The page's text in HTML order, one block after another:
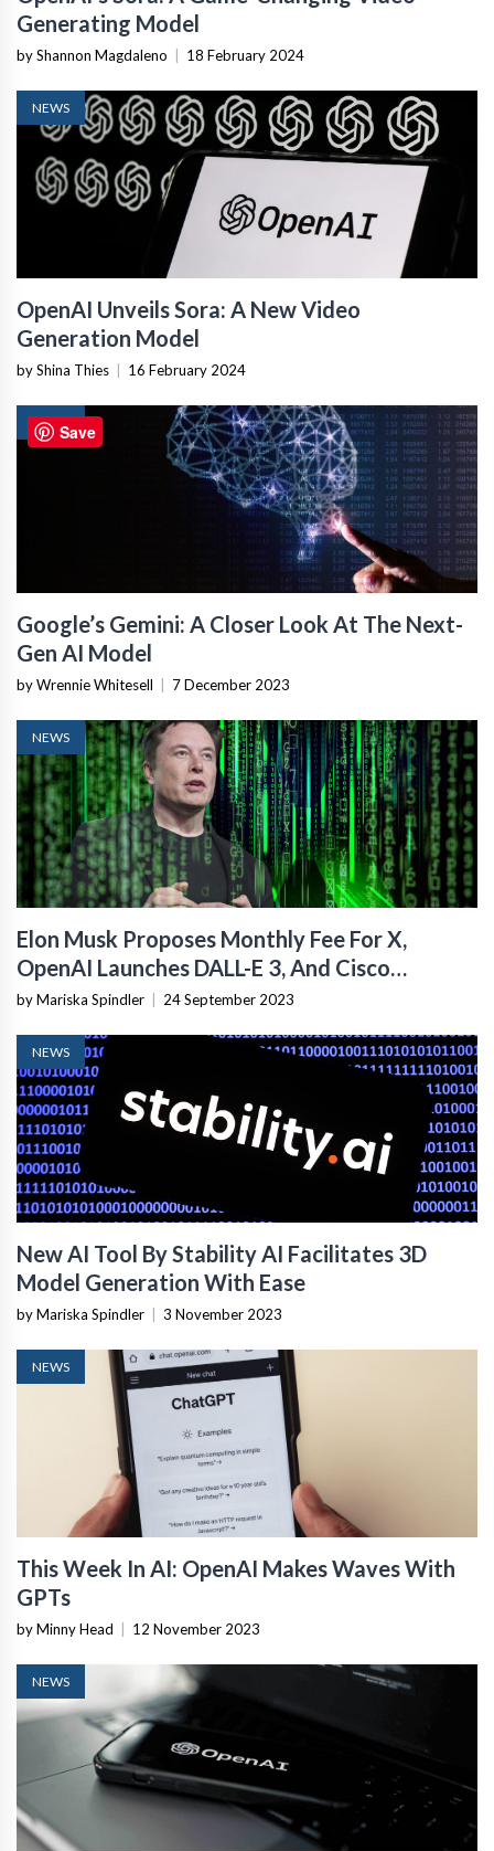
Generating Model
by Shannon Magdaleno 18 February 2024
NEWS
OpenAI Unveils Sora: A New Video
Generation Model
by Shina Thies 16 February 2024
NEWS
Google’s Gemini: A Closer Look At The Next-
Gen AI Model
by Wrennie Whitesell 7 December 2023
NEWS
Elon Musk Proposes Monthly Fee For X,
OpenAI Launches DALL-E 3, And Cisco
Acquires Splunk
by Mariska Spindler 24 September 2023
NEWS
New AI Tool By Stability AI Facilitates 3D
Model Generation With Ease
by Mariska Spindler 3 November 2023
NEWS
This Week In AI: OpenAI Makes Waves With
GPTs
by Minny Head 12 November 2023
NEWS
Save